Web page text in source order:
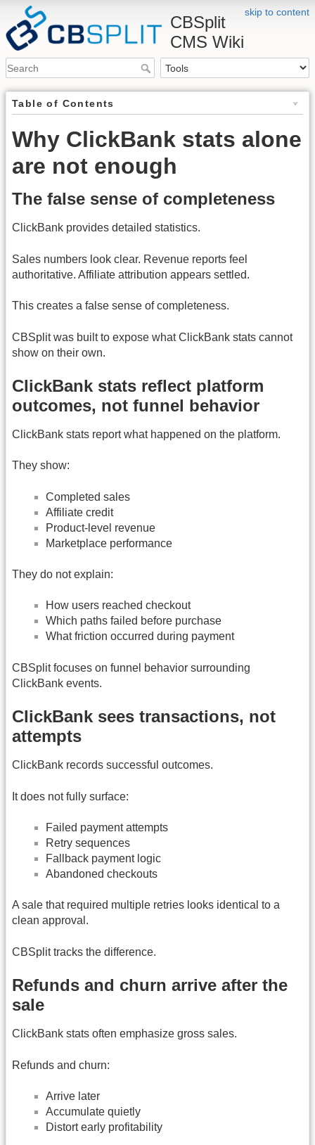
skip to content
CBSplit
CMS Wiki
Table of Contents
Why ClickBank stats alone
are not enough
The false sense of completeness
ClickBank provides detailed statistics.
Sales numbers look clear. Revenue reports feel
authoritative. Affiliate attribution appears settled.
This creates a false sense of completeness.
CBSplit was built to expose what ClickBank stats cannot
show on their own.
ClickBank stats reflect platform
outcomes, not funnel behavior
ClickBank stats report what happened on the platform.
They show:
Completed sales
Affiliate credit
Product-level revenue
Marketplace performance
They do not explain:
How users reached checkout
Which paths failed before purchase
What friction occurred during payment
CBSplit focuses on funnel behavior surrounding
ClickBank events.
ClickBank sees transactions, not
attempts
ClickBank records successful outcomes.
It does not fully surface:
Failed payment attempts
Retry sequences
Fallback payment logic
Abandoned checkouts
A sale that required multiple retries looks identical to a
clean approval.
CBSplit tracks the difference.
Refunds and churn arrive after the
sale
ClickBank stats often emphasize gross sales.
Refunds and churn:
Arrive later
Accumulate quietly
Distort early profitability